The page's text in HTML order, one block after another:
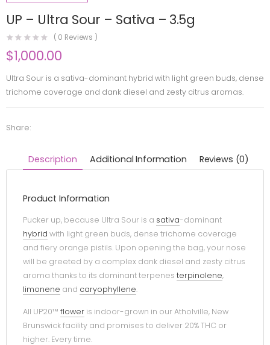
UP – Ultra Sour – Sativa – 3.5g
( 0 Reviews )
$1,000.00
Ultra Sour is a sativa-dominant hybrid with light green buds, dense
trichome coverage and dank diesel and zesty citrus aromas.
Share:
Description Additional Information Reviews (0)
Product Information
Pucker up, because Ultra Sour is a sativa-dominant
hybrid with light green buds, dense trichome coverage
and fiery orange pistils. Upon opening the bag, your nose
will be greeted by a complex dank diesel and zesty citrus
aroma thanks to its dominant terpenes terpinolene,
limonene and caryophyllene.
All UP20™ flower is indoor-grown in our Atholville, New
Brunswick facility and promises to deliver 20% THC or
higher. Every time.